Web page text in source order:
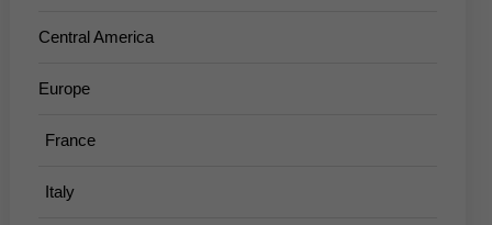
Central America
Europe
France
Italy